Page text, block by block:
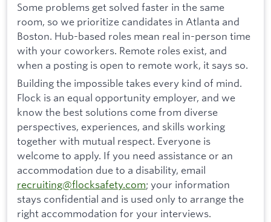
Some problems get solved faster in the same
room, so we prioritize candidates in Atlanta and
Boston. Hub-based roles mean real in-person time
with your coworkers. Remote roles exist, and
when a posting is open to remote work, it says so.
Building the impossible takes every kind of mind.
Flock is an equal opportunity employer, and we
know the best solutions come from diverse
perspectives, experiences, and skills working
together with mutual respect. Everyone is
welcome to apply. If you need assistance or an
accommodation due to a disability, email
recruiting@flocksafety.com; your information
stays confidential and is used only to arrange the
right accommodation for your interviews.